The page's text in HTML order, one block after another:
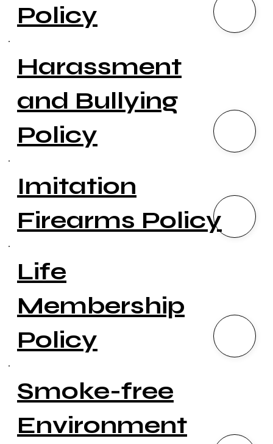
Policy
Harassment
and Bullying
Policy
Imitation
Firearms Policy
Life
Membership
Policy
Smoke-free
Environment